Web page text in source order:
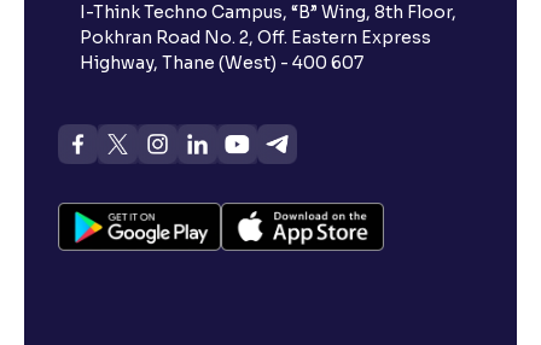
What is advances/declines in NSE?
What is open interest in F&O trading?
What is Arbitrage in the stock market?
I-Think Techno Campus, “B” Wing, 8th Floor,
Pokhran Road No. 2, Off. Eastern Express
Highway, Thane (West) - 400 607